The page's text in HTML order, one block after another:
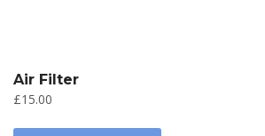
Air Filter
£15.00